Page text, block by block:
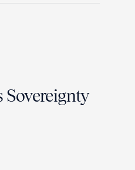
Sovereignty